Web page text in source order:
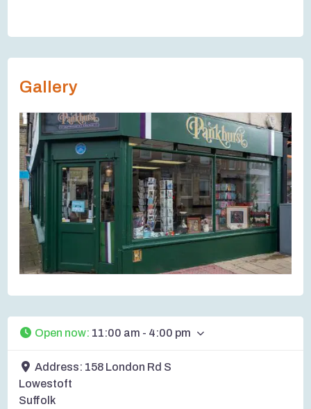
Gallery
Open now: 11:00 am - 4:00 pm
Address: 158 London Rd S
Lowestoft
Suffolk